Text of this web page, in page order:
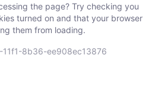
the page? Try checking you
turned on and that your browser
them from loading.
8b36-ee908ec13876